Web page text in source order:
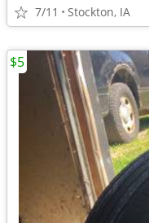
7/11 Stockton, IA
$5